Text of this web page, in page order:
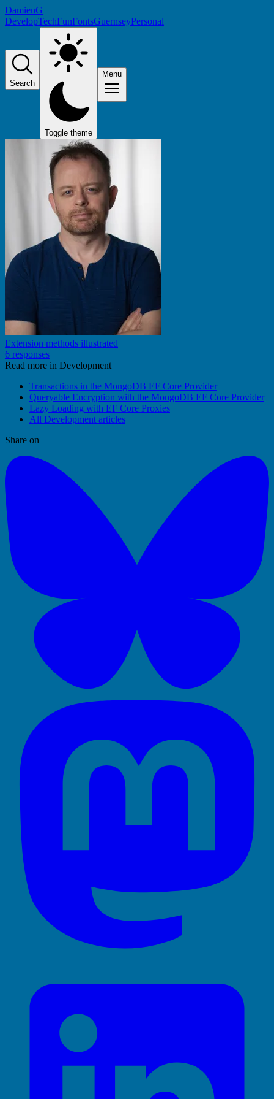
DamienG
DevelopTechFunFontsGuernseyPersonal
Search
Toggle theme
Menu
Extension methods illustrated
6 responses
Read more in Development
Transactions in the MongoDB EF Core Provider
Queryable Encryption with the MongoDB EF Core Provider
Lazy Loading with EF Core Proxies
All Development articles
Share on